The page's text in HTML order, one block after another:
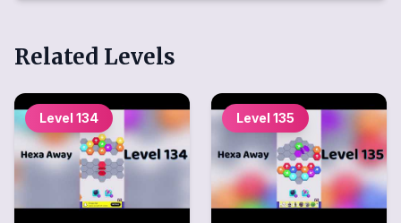
Related Levels
Level 134 Level 135